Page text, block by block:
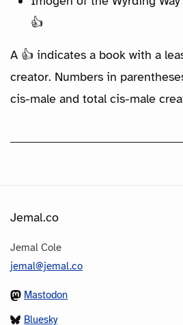
👍
A 👍 indicates a book with a
creator. Numbers in
cis-male and total cis-male
Jemal.co
Jemal Cole
jemal@jemal.co
Mastodon
Bluesky